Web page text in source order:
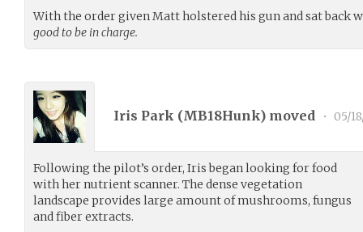
With the order given Matt holstered his gun and sat back
good to be in charge.
Iris Park (MB18Hunk) moved • 05/
Following the pilot’s order, Iris began looking for food
with her nutrient scanner. The dense vegetation
landscape provides large amount of mushrooms, fungus
and fiber extracts.